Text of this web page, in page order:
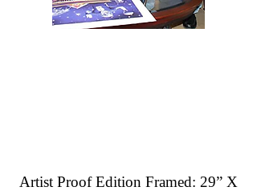
Artist Proof Edition Framed: 29” X